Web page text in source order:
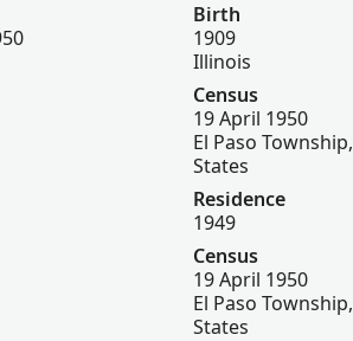
Birth
1909
Illinois
Census
19 April 1950
El Paso
States
Residence
1949
Census
19 April 1950
El Paso
States